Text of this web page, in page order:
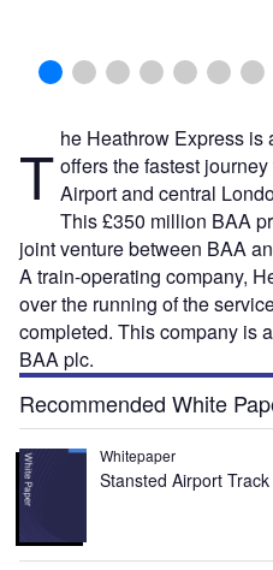
T he Heathrow Express
offers the fastest
Airport and central
This £350 million BAA
joint venture between BAA
A train-operating company,
over the running of the
completed. This company is
BAA plc.
Recommended White
Whitepaper
Stansted Airport